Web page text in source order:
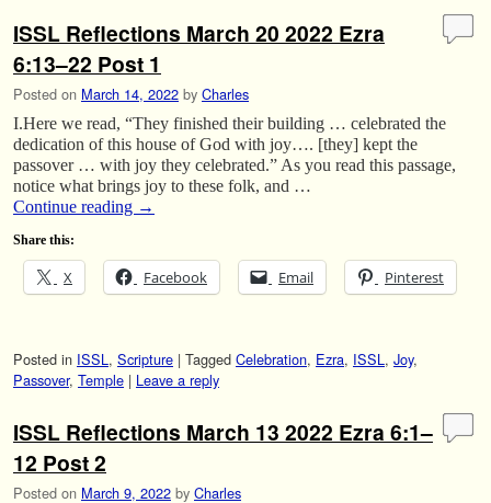
ISSL Reflections March 20 2022 Ezra
6:13–22 Post 1
Posted on March 14, 2022 by Charles
I.Here we read, “They finished their building … celebrated the
dedication of this house of God with joy…. [they] kept the
passover … with joy they celebrated.” As you read this passage,
notice what brings joy to these folk, and …
Continue reading →
Share this:
X Facebook Email Pinterest
Posted in ISSL, Scripture | Tagged Celebration, Ezra, ISSL, Joy,
Passover, Temple | Leave a reply
ISSL Reflections March 13 2022 Ezra 6:1–
12 Post 2
Posted on March 9, 2022 by Charles